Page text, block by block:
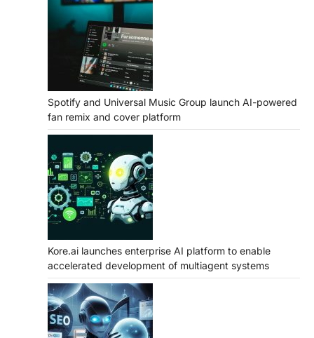
Spotify and Universal Music Group launch AI-powered
fan remix and cover platform
Kore.ai launches enterprise AI platform to enable
accelerated development of multiagent systems